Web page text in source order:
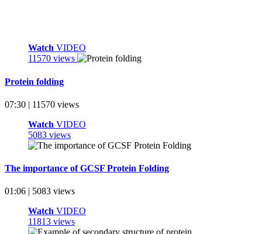
Watch VIDEO
11570 views
Protein folding
07:30 | 11570 views
Watch VIDEO
5083 views
The importance of GCSF Protein Folding
01:06 | 5083 views
Watch VIDEO
11813 views